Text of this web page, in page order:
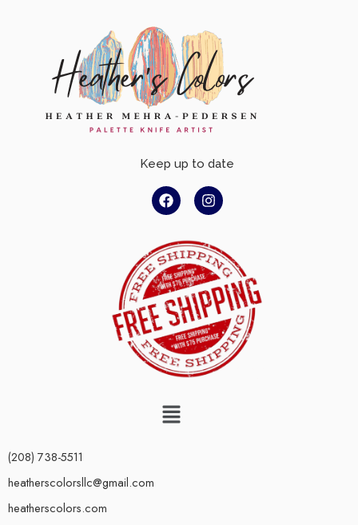
Keep up to date
(208) 738-5511
heatherscolorsllc@gmail.com
heatherscolors.com